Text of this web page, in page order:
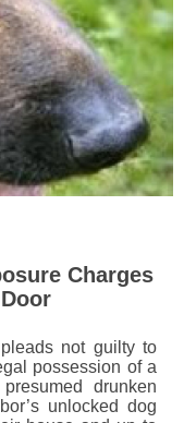
Charges
not guilty to
possession of a
drunken
unlocked dog